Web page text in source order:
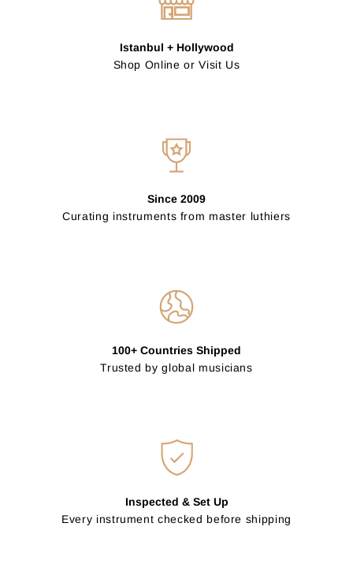
Istanbul + Hollywood
Shop Online or Visit Us
Since 2009
Curating instruments from master luthiers
100+ Countries Shipped
Trusted by global musicians
Inspected & Set Up
Every instrument checked before shipping